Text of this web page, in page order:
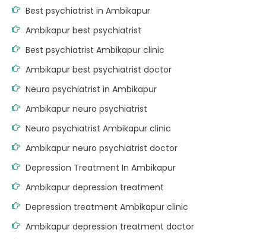
Best psychiatrist in Ambikapur
Ambikapur best psychiatrist
Best psychiatrist Ambikapur clinic
Ambikapur best psychiatrist doctor
Neuro psychiatrist in Ambikapur
Ambikapur neuro psychiatrist
Neuro psychiatrist Ambikapur clinic
Ambikapur neuro psychiatrist doctor
Depression Treatment In Ambikapur
Ambikapur depression treatment
Depression treatment Ambikapur clinic
Ambikapur depression treatment doctor